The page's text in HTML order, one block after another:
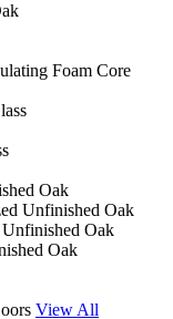
Foam Core
Oak
Unfinished Oak
Oak
Oak
View All